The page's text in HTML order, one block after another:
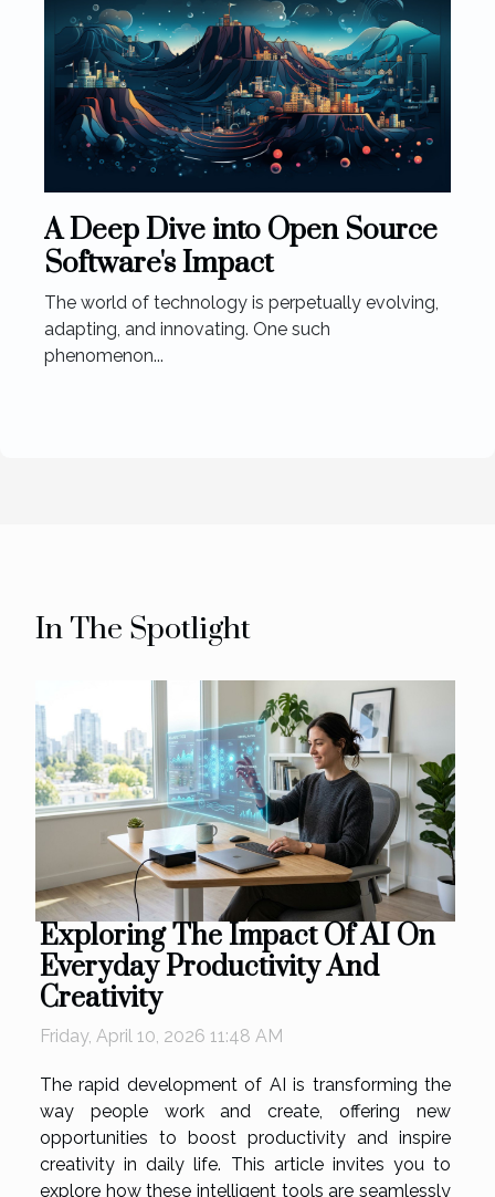
A Deep Dive into Open Source
Software's Impact
The world of technology is perpetually evolving,
adapting, and innovating. One such
phenomenon...
In The Spotlight
Exploring The Impact Of AI On
Everyday Productivity And
Creativity
Friday, April 10, 2026 11:48 AM
The rapid development of AI is transforming the
way people work and create, offering new
opportunities to boost productivity and inspire
creativity in daily life. This article invites you to
explore how these intelligent tools are seamlessly